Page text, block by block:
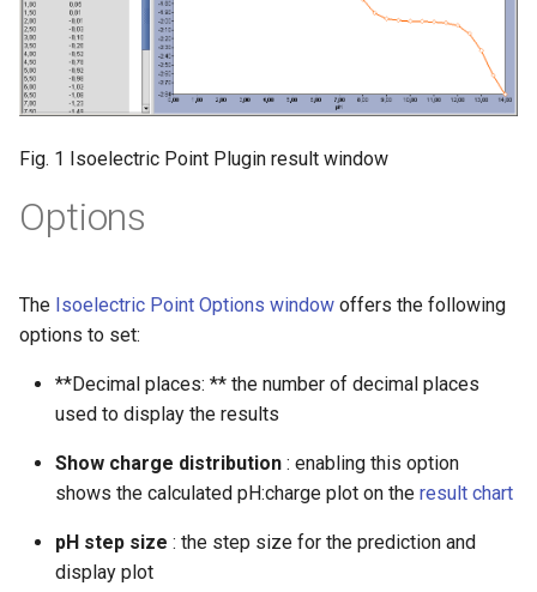
Fig. 1 Isoelectric Point Plugin result window
Options
The Isoelectric Point Options window offers the following
options to set:
**Decimal places: ** the number of decimal places
used to display the results
Show charge distribution : enabling this option
shows the calculated pH:charge plot on the result chart
pH step size : the step size for the prediction and
display plot